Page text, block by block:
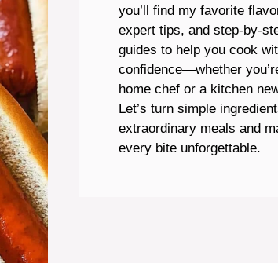
you’ll find my favorite
expert tips, and step-by-
guides to help you cook
confidence—whether
home chef or a kitchen
Let’s turn simple
extraordinary meals and
every bite unforgettable.